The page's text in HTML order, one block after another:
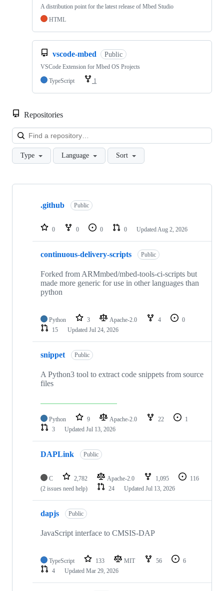
A distribution point for the latest release of Mbed Studio
HTML
vscode-mbed Public
VSCode Extension for Mbed OS Projects
TypeScript
1
Repositories
Type Language Sort
Showing
repositories
.github Public
0 0 0 0 Updated Aug 2, 2026
continuous-delivery-scripts Public
Forked from ARMmbed/mbed-tools-ci-scripts but
made more generic for use in other languages than
python
Python 3 Apache-2.0 4
0
15
Updated Jul 24, 2026
snippet Public
A Python3 tool to extract code snippets from source
files
Python 9 Apache-2.0 22
1
3
Updated Jul 13, 2026
DAPLink Public
C 2,782 Apache-2.0 1,095
116
(2 issues need help)
24 Updated Jul 13, 2026
dapjs Public
JavaScript interface to CMSIS-DAP
TypeScript 133 MIT 56
6
4
Updated Mar 29, 2026